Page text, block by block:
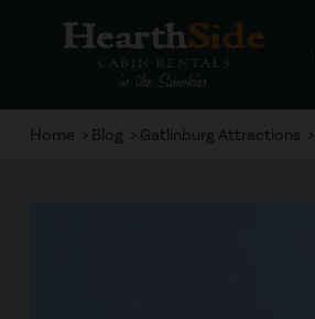
Home Blog Gatlinburg Attractions